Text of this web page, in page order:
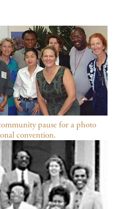
pause for a photo
convention.